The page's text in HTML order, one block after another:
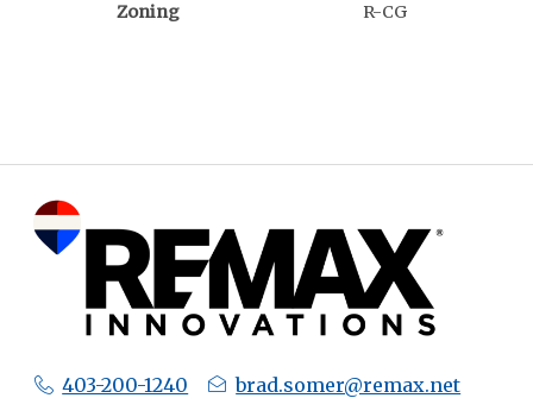
Zoning R-CG
403-200-1240
brad.somer@remax.net